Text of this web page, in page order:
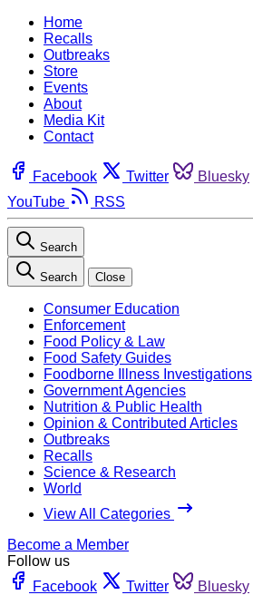
Home
Recalls
Outbreaks
Store
Events
About
Media Kit
Contact
Facebook Twitter Bluesky
YouTube
RSS
Search
Search Close
Consumer Education
Enforcement
Food Policy & Law
Food Safety Guides
Foodborne Illness Investigations
Government Agencies
Nutrition & Public Health
Opinion & Contributed Articles
Outbreaks
Recalls
Science & Research
World
View All Categories
Become a Member
Follow us
Facebook
Twitter Bluesky